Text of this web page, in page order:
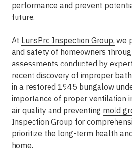
performance and prevent
future.
At LunsPro Inspection Group, we
and safety of homeowners
assessments conducted by
recent discovery of improper
in a restored 1945 bungalow
importance of proper ventilation
air quality and preventing mold
Inspection Group for
prioritize the long-term health
home.